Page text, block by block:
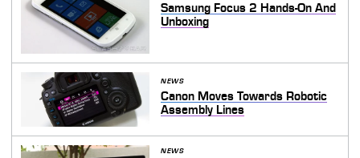
Samsung Focus 2 Hands-On And
Unboxing
NEWS
Canon Moves Towards Robotic
Assembly Lines
NEWS